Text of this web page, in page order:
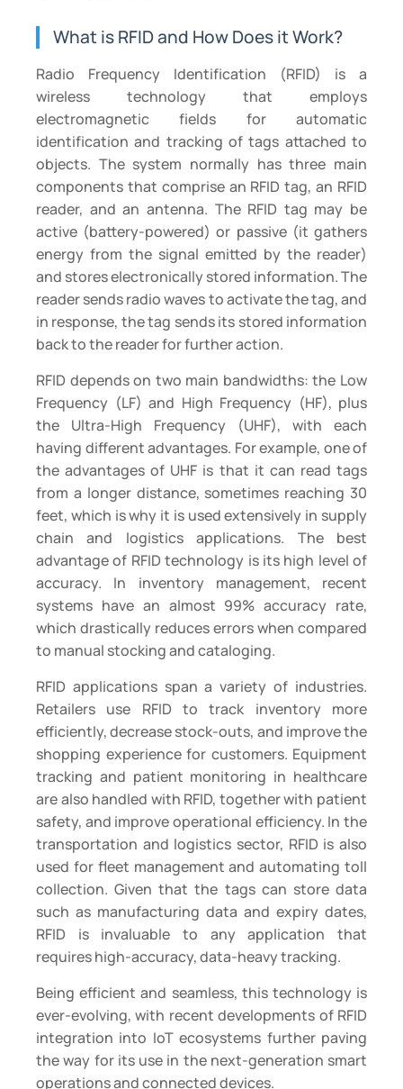
What is RFID and How Does it Work?
Radio Frequency Identification (RFID) is a
wireless technology that employs
electromagnetic fields for automatic
identification and tracking of tags attached to
objects. The system normally has three main
components that comprise an RFID tag, an RFID
reader, and an antenna. The RFID tag may be
active (battery-powered) or passive (it gathers
energy from the signal emitted by the reader)
and stores electronically stored information. The
reader sends radio waves to activate the tag, and
in response, the tag sends its stored information
back to the reader for further action.
RFID depends on two main bandwidths: the Low
Frequency (LF) and High Frequency (HF), plus
the Ultra-High Frequency (UHF), with each
having different advantages. For example, one of
the advantages of UHF is that it can read tags
from a longer distance, sometimes reaching 30
feet, which is why it is used extensively in supply
chain and logistics applications. The best
advantage of RFID technology is its high level of
accuracy. In inventory management, recent
systems have an almost 99% accuracy rate,
which drastically reduces errors when compared
to manual stocking and cataloging.
RFID applications span a variety of industries.
Retailers use RFID to track inventory more
efficiently, decrease stock-outs, and improve the
shopping experience for customers. Equipment
tracking and patient monitoring in healthcare
are also handled with RFID, together with patient
safety, and improve operational efficiency. In the
transportation and logistics sector, RFID is also
used for fleet management and automating toll
collection. Given that the tags can store data
such as manufacturing data and expiry dates,
RFID is invaluable to any application that
requires high-accuracy, data-heavy tracking.
Being efficient and seamless, this technology is
ever-evolving, with recent developments of RFID
integration into IoT ecosystems further paving
the way for its use in the next-generation smart
operations and connected devices.